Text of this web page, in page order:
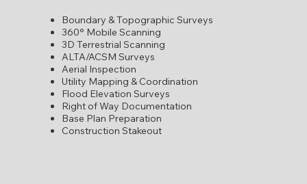
​Boundary & Topographic Surveys
360° Mobile Scanning
3D Terrestrial Scanning
ALTA/ACSM Surveys
Aerial Inspection
Utility Mapping & Coordination
​Flood Elevation Surveys
Right of Way Documentation
Base Plan Preparation
Construction Stakeout